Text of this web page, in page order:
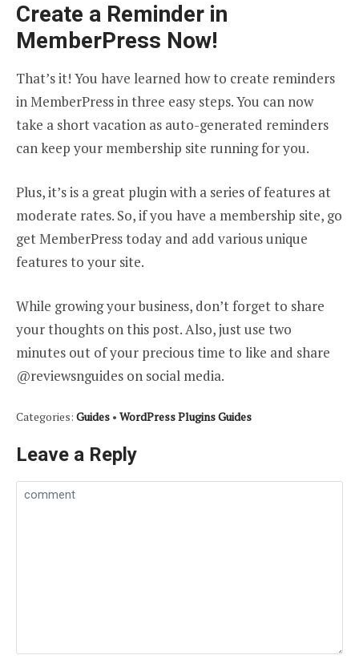
Create a Reminder in
MemberPress Now!
That’s it! You have learned how to create reminders
in MemberPress in three easy steps. You can now
take a short vacation as auto-generated reminders
can keep your membership site running for you.
Plus, it’s is a great plugin with a series of features at
moderate rates. So, if you have a membership site, go
get MemberPress today and add various unique
features to your site.
While growing your business, don’t forget to share
your thoughts on this post. Also, just use two
minutes out of your precious time to like and share
@reviewsnguides on social media.
Categories: Guides • WordPress Plugins Guides
Leave a Reply